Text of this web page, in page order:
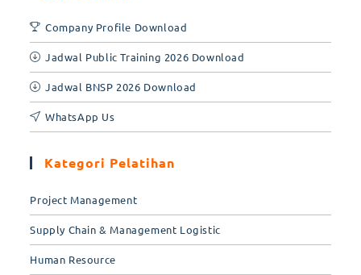
Company Profile Download
Jadwal Public Training 2026 Download
Jadwal BNSP 2026 Download
WhatsApp Us
Kategori Pelatihan
Project Management
Supply Chain & Management Logistic
Human Resource